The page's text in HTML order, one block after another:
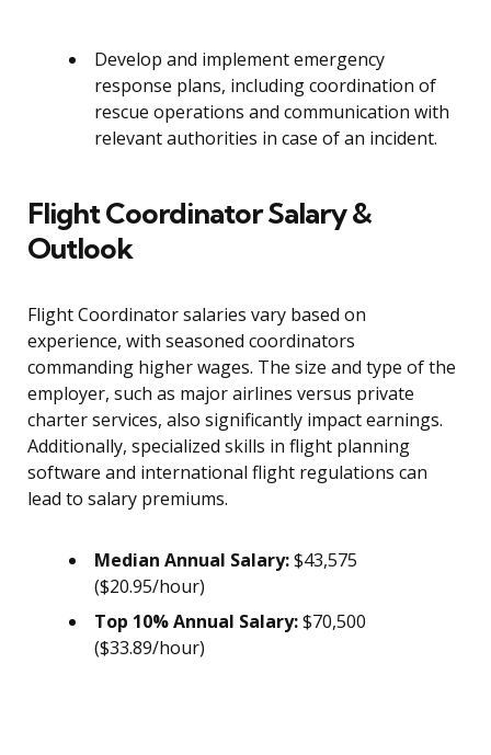
Develop and implement emergency
response plans, including coordination of
rescue operations and communication with
relevant authorities in case of an incident.
Flight Coordinator Salary &
Outlook
Flight Coordinator salaries vary based on
experience, with seasoned coordinators
commanding higher wages. The size and type of the
employer, such as major airlines versus private
charter services, also significantly impact earnings.
Additionally, specialized skills in flight planning
software and international flight regulations can
lead to salary premiums.
Median Annual Salary:$43,575
($20.95/hour)
Top 10% Annual Salary:$70,500
($33.89/hour)